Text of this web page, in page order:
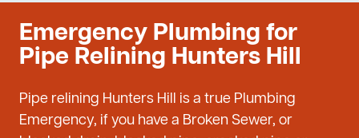
Emergency Plumbing for
Pipe Relining Hunters Hill
Pipe relining Hunters Hill is a true Plumbing
Emergency, if you have a Broken Sewer, or